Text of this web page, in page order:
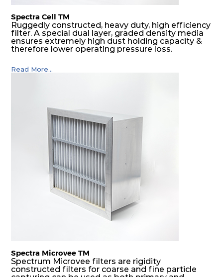
Spectra Cell TM
Ruggedly constructed, heavy duty, high efficiency
filter. A special dual layer, graded density media
ensures extremely high dust holding capacity &
therefore lower operating pressure loss.
Read More...
Spectra Microvee TM
Spectrum Microvee filters are rigidity
constructed filters for coarse and fine particle